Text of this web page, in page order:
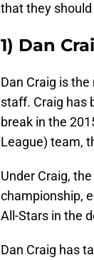
that they should
1) Dan
Dan Craig is
staff. Craig has
break in the
League) team,
Under Craig,
championship,
All-Stars in the
Dan Craig has